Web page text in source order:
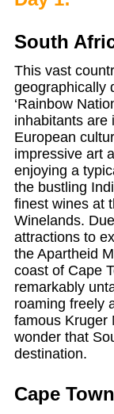
South
This vast
geographically
‘Rainbow
inhabitants are
European
impressive art
enjoying a
the bustling
finest wines at
Winelands.
attractions to
the Apartheid
coast of Cape
remarkably
roaming freely
famous Kruger
wonder that
destination.
Cape Town